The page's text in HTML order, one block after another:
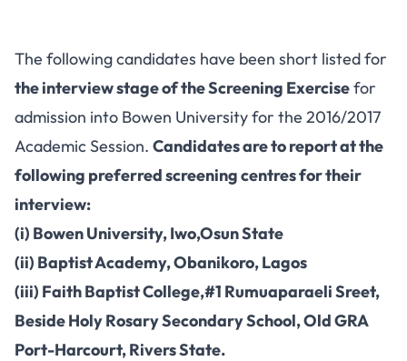
The following candidates have been short listed for
the interview stage of the Screening Exercisefor
admission into Bowen University for the 2016/2017
Academic Session. Candidates are to report at the
following preferred screening centres for their
interview:
(i) Bowen University, Iwo,Osun State
(ii) Baptist Academy, Obanikoro, Lagos
(iii) Faith Baptist College,#1 Rumuaparaeli Sreet,
Beside Holy Rosary Secondary School, Old GRA
Port-Harcourt, Rivers State.